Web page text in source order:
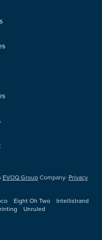
EVOQ GroupCompany· Privacy
Eight Oh Two
Intellistrand
Unruled